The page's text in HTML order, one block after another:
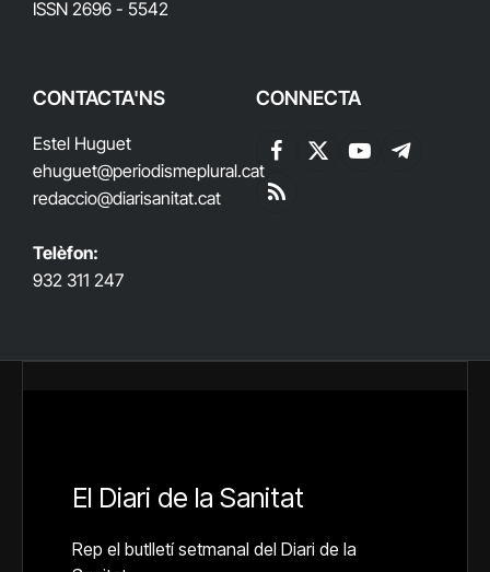
ISSN 2696 - 5542
CONTACTA'NS
Estel Huguet
ehuguet@periodismeplural.cat
redaccio@diarisanitat.cat
Telèfon:
932 311 247
CONNECTA
Facebook
X
YouTubeTelegram
RSS